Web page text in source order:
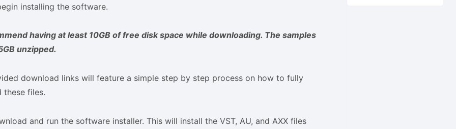
installing the software.
having at least 10GB of free disk space while downloading. The samples
unzipped.
download links will feature a simple step by step process on how to fully
these files.
and run the software installer. This will install the VST, AU, and AXX files